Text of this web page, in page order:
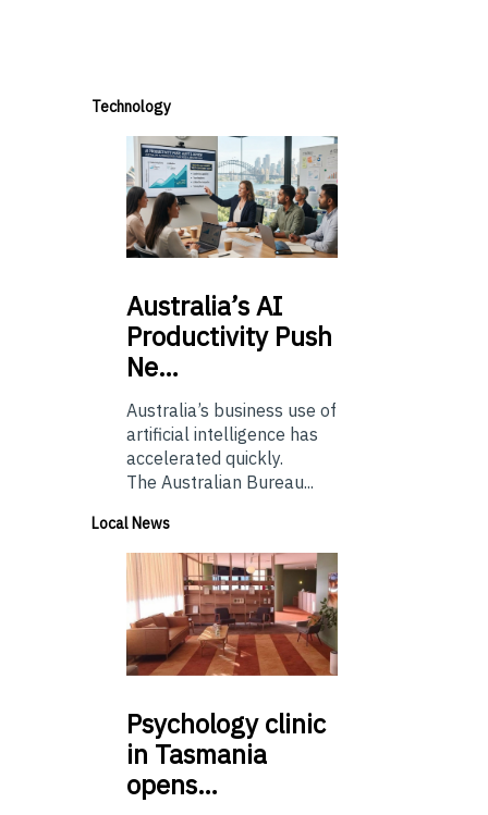
Technology
Australia’sAI
Productivity Push
Ne…
Australia’s business use of
artificial intelligence has
accelerated quickly.
The Australian Bureau...
Local News
Psychologyclinic
in Tasmania
opens…